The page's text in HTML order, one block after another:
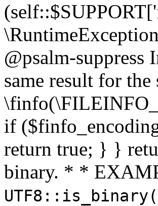
@psalm-
same result for
if
return true; } }
binary. * *